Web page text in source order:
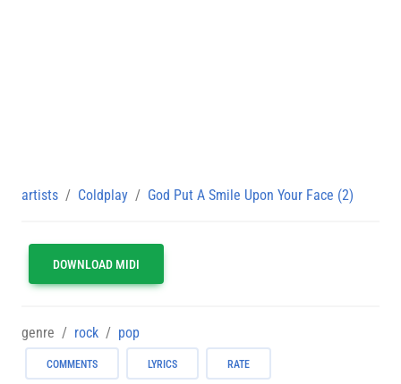
artists Coldplay God Put A Smile Upon Your Face (2)
DOWNLOAD MIDI
genre rock pop
COMMENTS LYRICS RATE